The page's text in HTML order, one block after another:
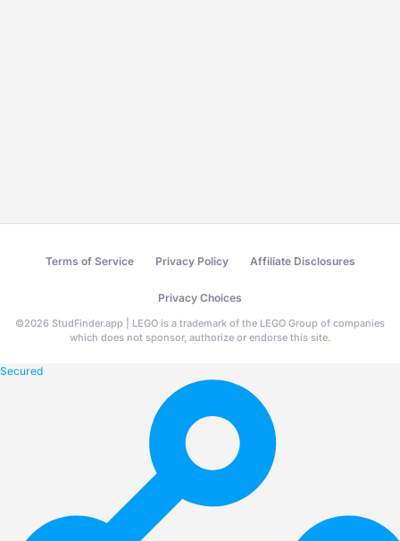
Terms of Service Privacy Policy Affiliate Disclosures
Privacy Choices
©2026 StudFinder.app | LEGO is a trademark of the LEGO Group of companies
which does not sponsor, authorize or endorse this site.
Secured